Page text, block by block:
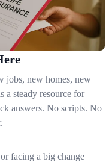
jobs, new homes, new
a steady resource for
answers. No scripts. No
facing a big change